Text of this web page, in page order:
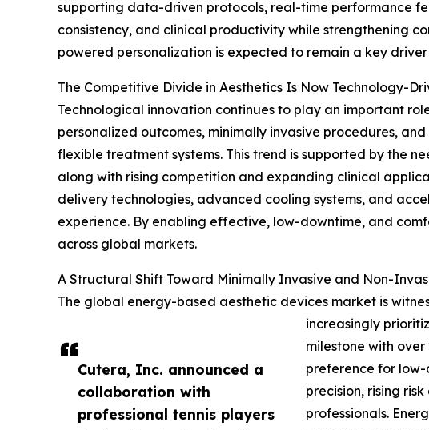
Cutera, Inc. announced a
collaboration with
professional tennis players
supporting data-driven protocols, real-time performance
consistency, and clinical productivity while strengthening
powered personalization is expected to remain a key
The Competitive Divide in Aesthetics Is Now Technology-
Technological innovation continues to play an important
personalized outcomes, minimally invasive procedures,
flexible treatment systems. This trend is supported by the
along with rising competition and expanding clinical
delivery technologies, advanced cooling systems, and
experience. By enabling effective, low-downtime, and
across global markets.
A Structural Shift Toward Minimally Invasive and Non-
The global energy-based aesthetic devices market is
increasingly
milestone with
preference for low-
precision, rising
professionals.